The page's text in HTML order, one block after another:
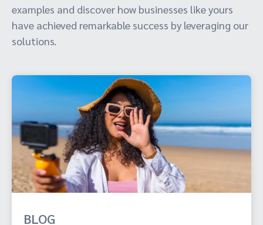
examples and discover how businesses like yours
have achieved remarkable success by leveraging our
solutions.
BLOG